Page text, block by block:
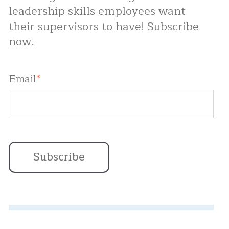
leadership skills employees want
their supervisors to have! Subscribe
now.
Email*